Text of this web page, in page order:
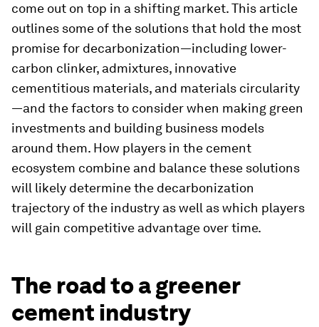
come out on top in a shifting market. This article
outlines some of the solutions that hold the most
promise for decarbonization—including lower-
carbon clinker, admixtures, innovative
cementitious materials, and materials circularity
—and the factors to consider when making green
investments and building business models
around them. How players in the cement
ecosystem combine and balance these solutions
will likely determine the decarbonization
trajectory of the industry as well as which players
will gain competitive advantage over time.
The road to a greener
cement industry